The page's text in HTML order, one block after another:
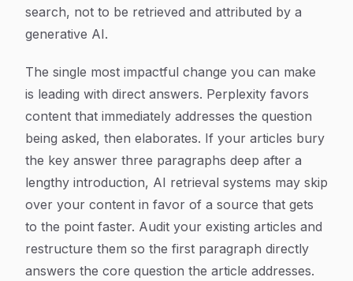
search, not to be retrieved and attributed by a
generative AI.
The single most impactful change you can make
is leading with direct answers. Perplexity favors
content that immediately addresses the question
being asked, then elaborates. If your articles bury
the key answer three paragraphs deep after a
lengthy introduction, AI retrieval systems may skip
over your content in favor of a source that gets
to the point faster. Audit your existing articles and
restructure them so the first paragraph directly
answers the core question the article addresses.